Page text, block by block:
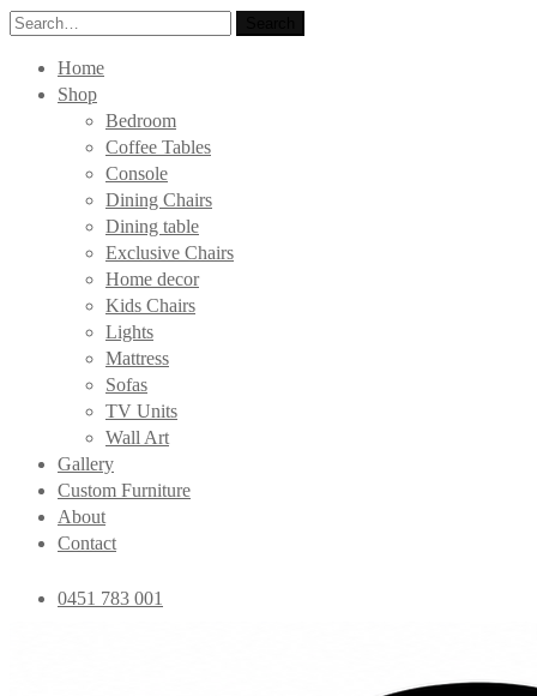
Search
Home
Shop
Bedroom
Coffee Tables
Console
Dining Chairs
Dining table
Exclusive Chairs
Home decor
Kids Chairs
Lights
Mattress
Sofas
TV Units
Wall Art
Gallery
Custom Furniture
About
Contact
0451 783 001